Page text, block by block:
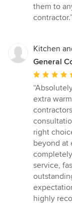
them to
Kitchen
General
Average
rating:
5
out
of
5
stars
extra
right
beyond at
service,
highly